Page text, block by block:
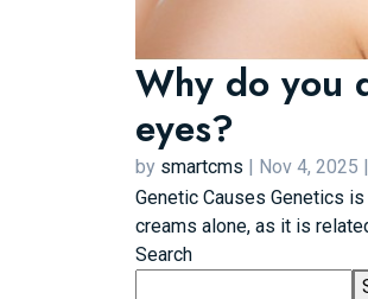
Why do you
eyes?
by smartcms | Nov 4, 2025 |
Genetic Causes Genetics
creams alone, as it is
Search